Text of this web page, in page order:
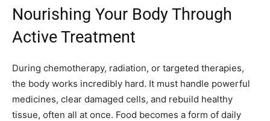
Nourishing Your Body Through
Active Treatment
During chemotherapy, radiation, or targeted therapies,
the body works incredibly hard. It must handle powerful
medicines, clear damaged cells, and rebuild healthy
tissue, often all at once. Food becomes a form of daily